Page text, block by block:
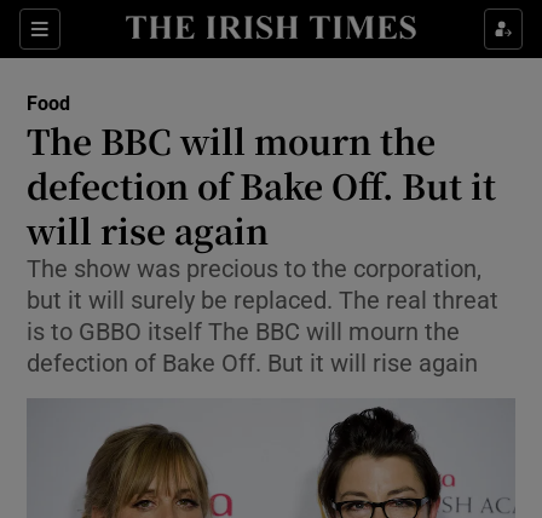
Sections
Show Culture sub sections
Show Technology sub sections
Show Motors sub sections
Food
The BBC will mourn the
defection of Bake Off. But it
will rise again
The show was precious to the corporation,
but it will surely be replaced. The real threat
is to GBBO itself The BBC will mourn the
defection of Bake Off. But it will rise again